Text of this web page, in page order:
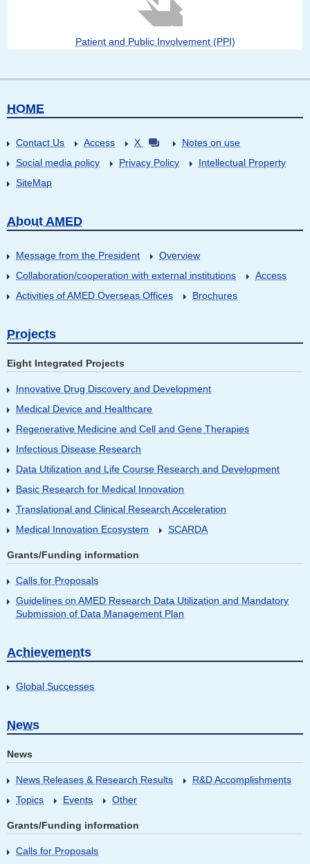
Patient and Public Involvement (PPI)
HOME
Contact Us Access X
Notes on use
Social media policy
Privacy Policy
Intellectual Property
SiteMap
About AMED
Message from the President
Overview
Collaboration/cooperation with external institutions
Access
Activities of AMED Overseas Offices
Brochures
Projects
Eight Integrated Projects
Innovative Drug Discovery and Development
Medical Device and Healthcare
Regenerative Medicine and Cell and Gene Therapies
Infectious Disease Research
Data Utilization and Life Course Research and Development
Basic Research for Medical Innovation
Translational and Clinical Research Acceleration
Medical Innovation Ecosystem
SCARDA
Grants/Funding information
Calls for Proposals
Guidelines on AMED Research Data Utilization and Mandatory
Submission of Data Management Plan
Achievements
Global Successes
News
News
News Releases & Research Results
R&D Accomplishments
Topics
Events Other
Grants/Funding information
Calls for Proposals